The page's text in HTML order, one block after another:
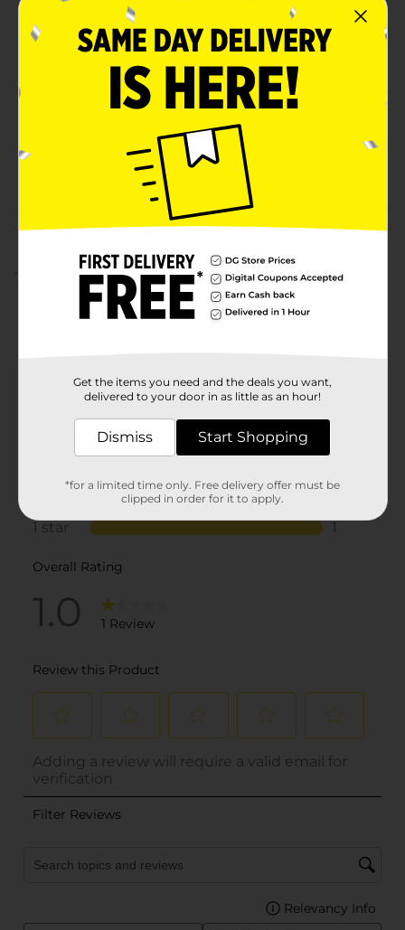
Brand
Clover Valley
20.0 ounce
36604701
PREPARED FOOD
Customer reviews
1.0 (1)
Get the items you need and the deals you want,
delivered to your door in as little as an hour!
Dismiss Start Shopping
*for a limited time only. Free delivery offer must be
clipped in order for it to apply.